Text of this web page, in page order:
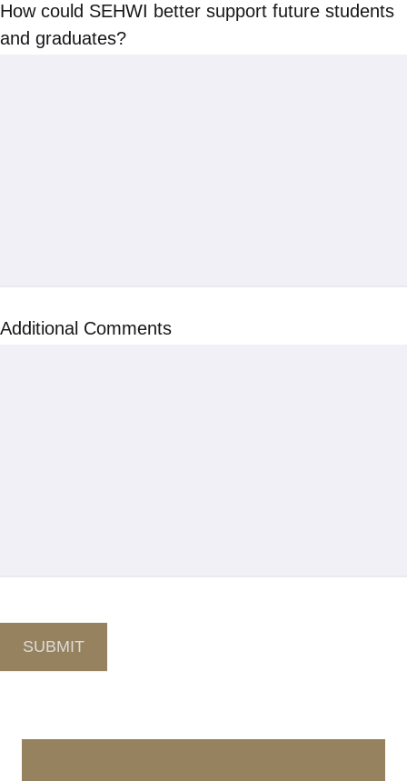
How could SEHWI better support future students
and graduates?
Additional Comments
SUBMIT